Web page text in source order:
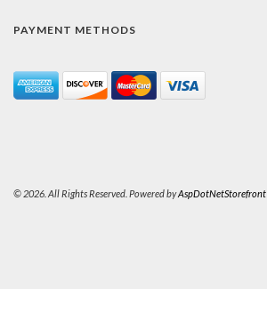
PAYMENT METHODS
© 2026. All Rights Reserved. Powered byAspDotNetStorefront